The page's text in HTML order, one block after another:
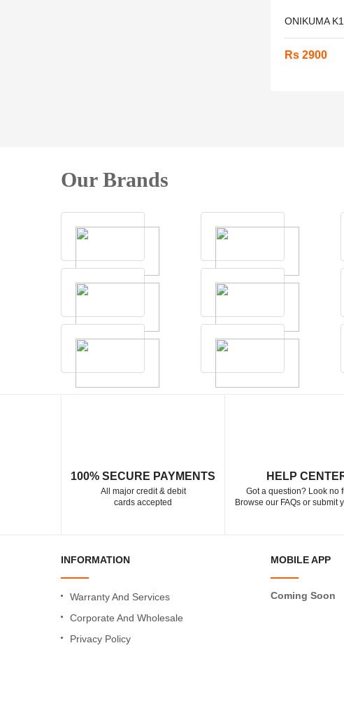
ONIKUMA
Rs 2900
Our Brands
100% SECURE PAYMENTS
All major credit & debit
cards accepted
HELP
Got a question? Look no
Browse our FAQs or submit
INFORMATION
Warranty And Services
Corporate And Wholesale
Privacy Policy
MOBILE APP
Coming Soon